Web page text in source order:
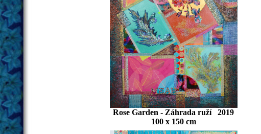
Rose Garden - Záhrada ruží 2019
100 x 150 cm